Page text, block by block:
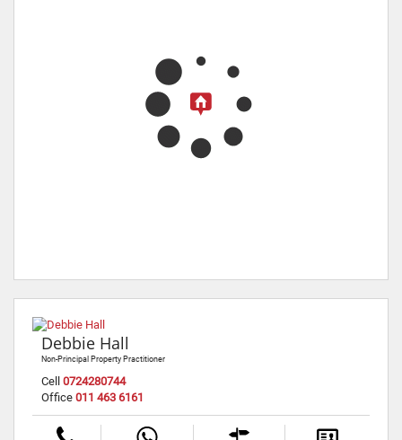
Debbie Hall
Non-Principal Property Practitioner
Cell 0724280744
Office 011 463 6161